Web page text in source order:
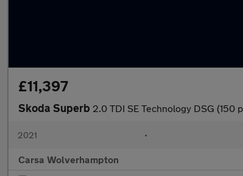
£11,397
Skoda Superb 2.0 TDI SE Technology DSG (150
2021 •
Carsa Wolverhampton